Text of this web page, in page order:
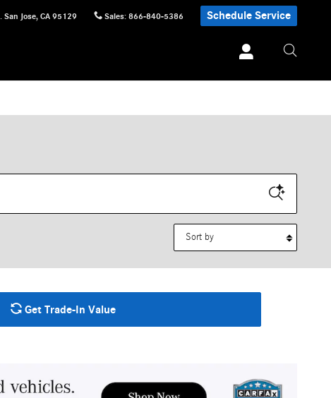
San Jose, CA 95129 Sales: 866-840-5386 Schedule Service
Get Trade-In Value